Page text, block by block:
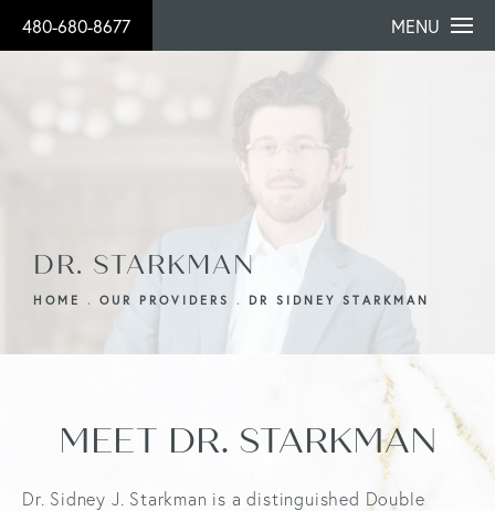
480-680-8677 MENU
HOME OUR PROVIDERS DR SIDNEY STARKMAN
DR. STARKMAN
MEET DR. STARKMAN
Dr. Sidney J. Starkman is a distinguished Double